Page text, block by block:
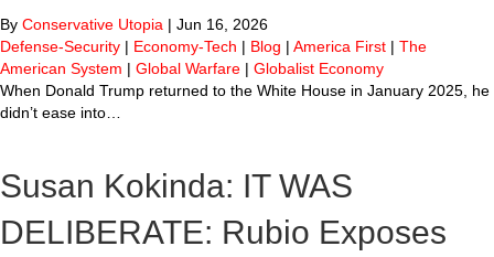
By Conservative Utopia | Jun 16, 2026
Defense-Security | Economy-Tech | Blog | America First | The
American System | Global Warfare | Globalist Economy
When Donald Trump returned to the White House in January 2025, he
didn’t ease into…
Susan Kokinda: IT WAS
DELIBERATE: Rubio Exposes